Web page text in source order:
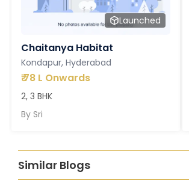
Launched
Chaitanya Habitat
Kondapur, Hyderabad
₹78 L Onwards
2, 3 BHK
By Sri
Similar Blogs